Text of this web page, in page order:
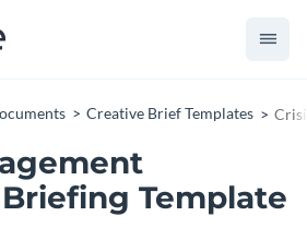
Creative Brief Templates
Template